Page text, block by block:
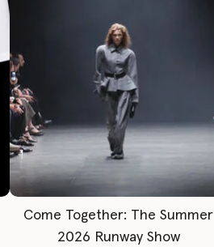
Come Together: The Summer
2026 Runway Show